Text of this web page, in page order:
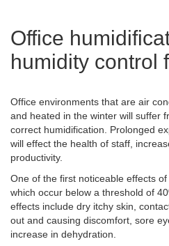
Office
humidity control
Office environments that are air
and heated in the winter will suffer
correct humidification. Prolonged
will effect the health of staff,
productivity.
One of the first noticeable effects
which occur below a threshold of
effects include dry itchy skin,
out and causing discomfort, sore
increase in dehydration.